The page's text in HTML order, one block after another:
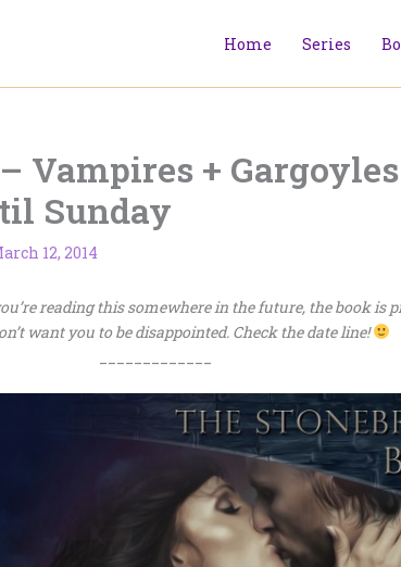
Home Series
– Vampires +
Sunday
12, 2014
reading this somewhere in the future, the book is
want you to be disappointed. Check the date line!